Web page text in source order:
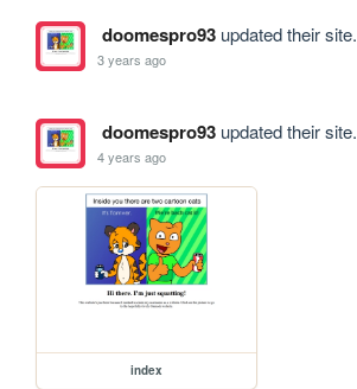
doomespro93updated their site.
3 years ago
doomespro93updated their site.
4 years ago
index